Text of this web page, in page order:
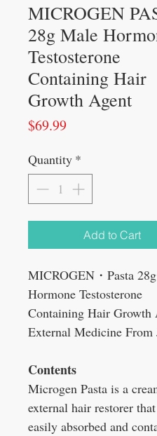
MICROGEN
28g Male
Testosterone
Containing Hair
Growth Agent
$69.99Price
Quantity *
Add to Cart
MICROGEN・Pasta
Hormone Testosterone
Containing Hair Growth
External Medicine From
Contents
Microgen Pasta is a
external hair restorer
easily absorbed and